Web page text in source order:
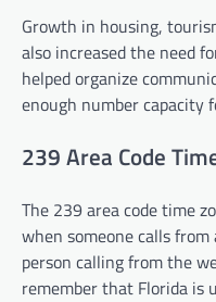
Growth in housing,
also increased the need
helped organize
enough number capacity
239 Area Code
The 239 area code time
when someone calls
person calling from the
remember that Florida is